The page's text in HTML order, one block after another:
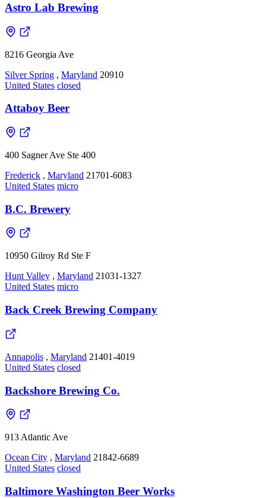
Astro Lab Brewing
8216 Georgia Ave
Silver Spring , Maryland 20910
United States closed
Attaboy Beer
400 Sagner Ave Ste 400
Frederick , Maryland 21701-6083
United States micro
B.C. Brewery
10950 Gilroy Rd Ste F
Hunt Valley , Maryland 21031-1327
United States micro
Back Creek Brewing Company
Annapolis , Maryland 21401-4019
United States closed
Backshore Brewing Co.
913 Atlantic Ave
Ocean City , Maryland 21842-6689
United States closed
Baltimore Washington Beer Works